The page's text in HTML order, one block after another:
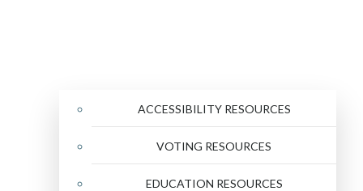
ACCESSIBILITY RESOURCES
VOTING RESOURCES
EDUCATION RESOURCES